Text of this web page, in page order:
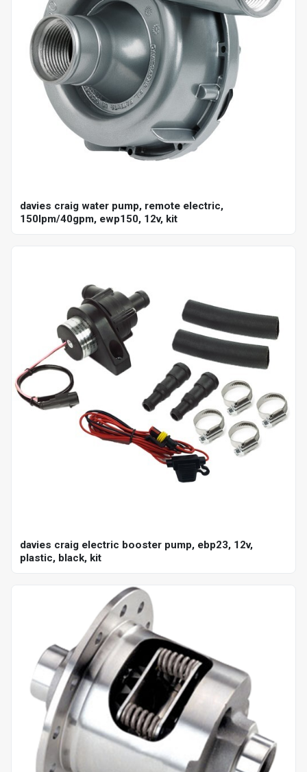
davies craig water pump, remote electric,
150lpm/40gpm, ewp150, 12v, kit
davies craig electric booster pump, ebp23, 12v,
plastic, black, kit